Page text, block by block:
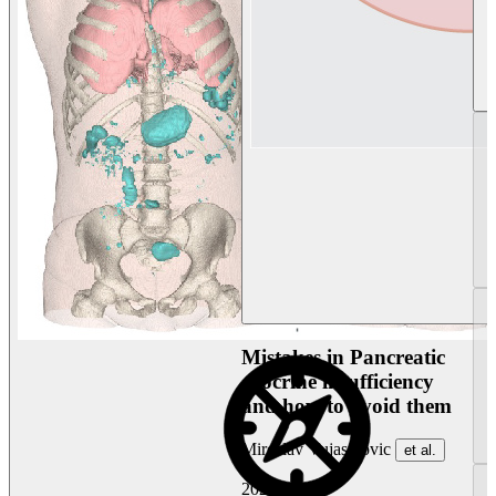
Mistakes in Pancreatic
exocrine insufficiency
and how to avoid them
Miroslav Vujasinovic et al.
2026